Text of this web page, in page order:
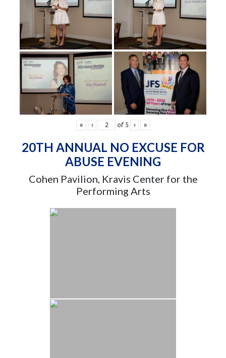
« ‹ of 5 › »
20TH ANNUAL NO EXCUSE FOR
ABUSE EVENING
Cohen Pavilion, Kravis Center for the
Performing Arts